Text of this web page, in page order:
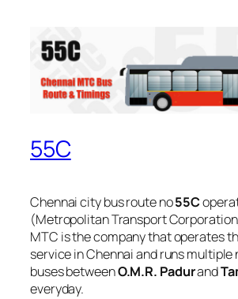
55C
Chennai city bus route no55C
(Metropolitan Transport
MTC is the company that operates
service in Chennai and runs
buses betweenO.M.R. Padurand
everyday.